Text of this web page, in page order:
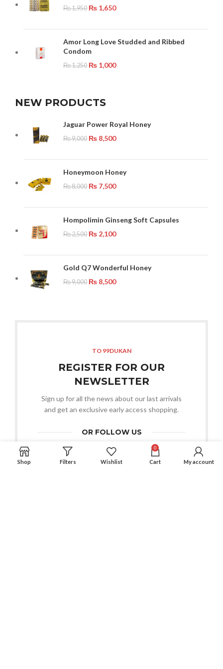
₨1,950 ₨ 1,650
Amor Long Love Studded and Ribbed
Condom
₨1,250 ₨ 1,000
NEW PRODUCTS
Jaguar Power Royal Honey
₨9,000 ₨ 8,500
Honeymoon Honey
₨8,000 ₨ 7,500
Hompolimin Ginseng Soft Capsules
₨2,500 ₨ 2,100
Gold Q7 Wonderful Honey
₨9,000 ₨ 8,500
TO 99DUKAN
REGISTER FOR OUR
NEWSLETTER
Sign up for all the news about our last arrivals
and get an exclusive early access shopping.
OR FOLLOW US
Shop Filters Wishlist
0
Cart My account